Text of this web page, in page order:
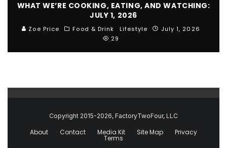
WHAT WE’RE COOKING, EATING, AND WATCHING:
JULY 1, 2026
Zoe Price Food & Drink Lifestyle
July 1, 2026
29
Copyright 2015-2026, FactoryTwoFour, LLC
About Contact Media Kit Site Map Privacy
Terms